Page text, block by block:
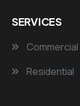
SERVICES
Commercial
Residential